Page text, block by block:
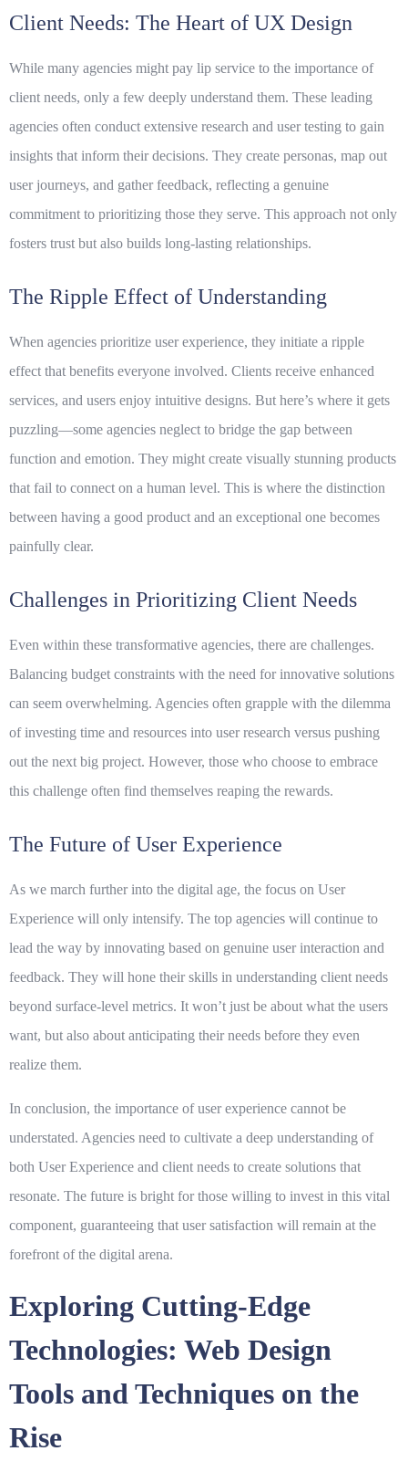
Client Needs: The Heart of UX Design
While many agencies might pay lip service to the importance of
client needs, only a few deeply understand them. These leading
agencies often conduct extensive research and user testing to gain
insights that inform their decisions. They create personas, map out
user journeys, and gather feedback, reflecting a genuine
commitment to prioritizing those they serve. This approach not only
fosters trust but also builds long-lasting relationships.
The Ripple Effect of Understanding
When agencies prioritize user experience, they initiate a ripple
effect that benefits everyone involved. Clients receive enhanced
services, and users enjoy intuitive designs. But here’s where it gets
puzzling—some agencies neglect to bridge the gap between
function and emotion. They might create visually stunning products
that fail to connect on a human level. This is where the distinction
between having a good product and an exceptional one becomes
painfully clear.
Challenges in Prioritizing Client Needs
Even within these transformative agencies, there are challenges.
Balancing budget constraints with the need for innovative solutions
can seem overwhelming. Agencies often grapple with the dilemma
of investing time and resources into user research versus pushing
out the next big project. However, those who choose to embrace
this challenge often find themselves reaping the rewards.
The Future of User Experience
As we march further into the digital age, the focus on User
Experience will only intensify. The top agencies will continue to
lead the way by innovating based on genuine user interaction and
feedback. They will hone their skills in understanding client needs
beyond surface-level metrics. It won’t just be about what the users
want, but also about anticipating their needs before they even
realize them.
In conclusion, the importance of user experience cannot be
understated. Agencies need to cultivate a deep understanding of
both User Experience and client needs to create solutions that
resonate. The future is bright for those willing to invest in this vital
component, guaranteeing that user satisfaction will remain at the
forefront of the digital arena.
Exploring Cutting-Edge
Technologies: Web Design
Tools and Techniques on the
Rise